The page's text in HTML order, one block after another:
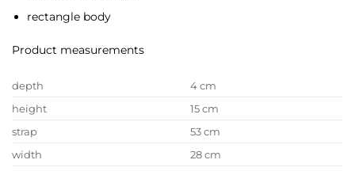
rectangle body
Product measurements
depth
4 cm
height
15 cm
strap
53 cm
width
28 cm